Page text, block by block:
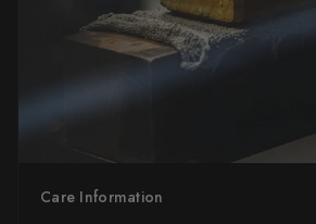
Care Information